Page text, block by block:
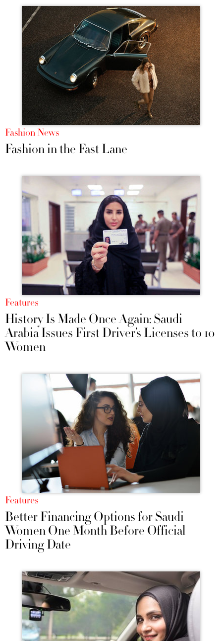
Fashion News
Fashion in the Fast Lane
Features
History Is Made Once Again: Saudi
Arabia Issues First Driver’s Licenses to 10
Women
Features
Better Financing Options for Saudi
Women One Month Before Official
Driving Date